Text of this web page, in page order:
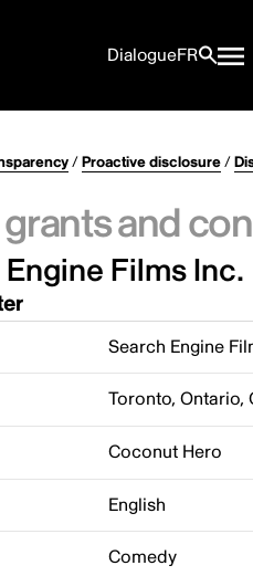
DialogueFR
/Proactive disclosure/
and
Films Inc.
Search Engine
Toronto, Ontario,
Coconut Hero
English
Comedy